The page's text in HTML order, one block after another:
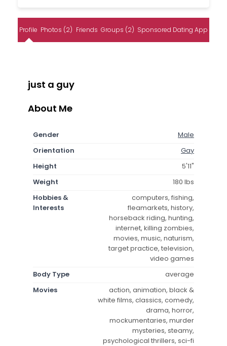
Profile Photos (2) Friends Groups (2) Sponsored Dating App
just a guy
About Me
Gender
Male
Orientation
Gay
Height
5'11"
Weight
180 lbs
Hobbies &
Interests
computers, fishing,
fleamarkets, history,
horseback riding, hunting,
internet, killing zombies,
movies, music, naturism,
target practice, television,
video games
Body Type
average
Movies
action, animation, black &
white films, classics, comedy,
drama, horror,
mockumentaries, murder
mysteries, steamy,
psychological thrillers, sci-fi